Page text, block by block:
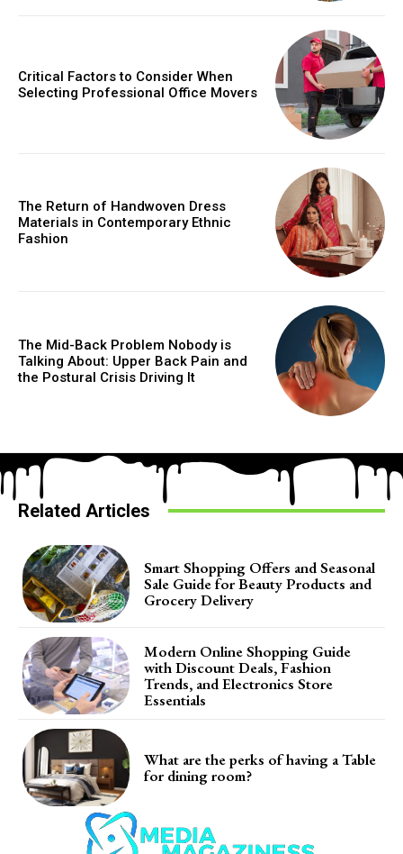
Critical Factors to Consider When
Selecting Professional Office Movers
The Return of Handwoven Dress
Materials in Contemporary Ethnic
Fashion
The Mid-Back Problem Nobody is
Talking About: Upper Back Pain and
the Postural Crisis Driving It
Related Articles
Smart Shopping Offers and Seasonal
Sale Guide for Beauty Products and
Grocery Delivery
Modern Online Shopping Guide
with Discount Deals, Fashion
Trends, and Electronics Store
Essentials
What are the perks of having a Table
for dining room?